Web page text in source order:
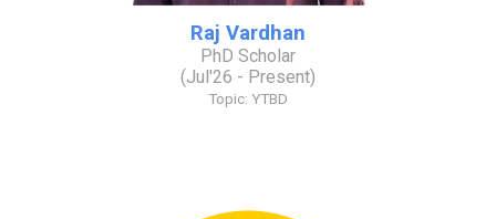
Raj Vardhan
PhD Scholar
(Jul '26 - Present)
Topic: YTBD